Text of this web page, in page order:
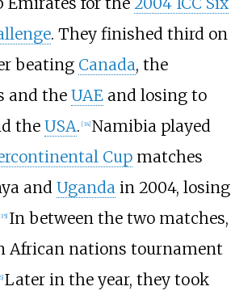
. They finished third on
beating Canada, the
and the UAEand losing to
the USA. [34] Namibia played
Cupmatches
and Ugandain 2004, losing
35] In between the two matches,
African nations tournament
] Later in the year, they took